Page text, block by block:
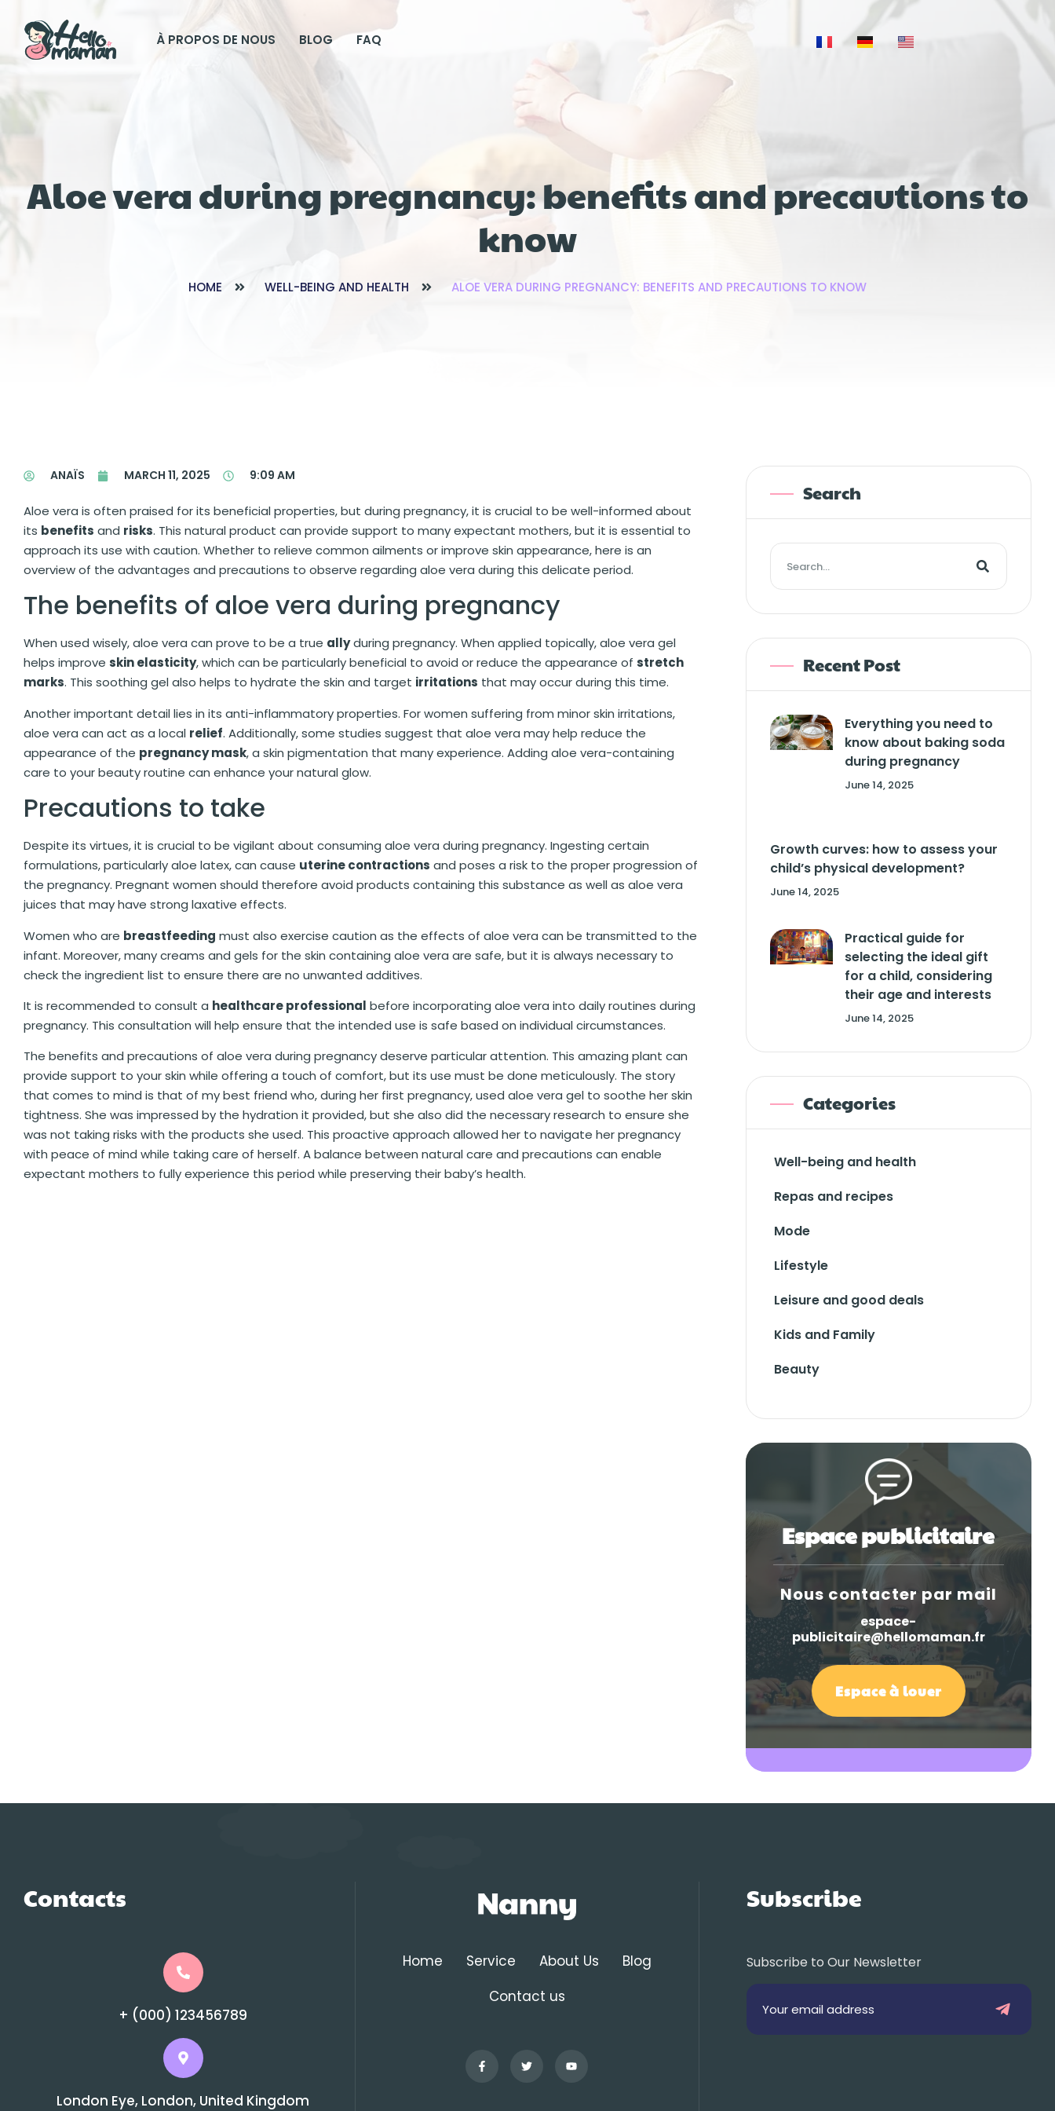
À PROPOS DE NOUS BLOG FAQ
Aloe vera during pregnancy: benefits and precautions to
know
HOME WELL-BEING AND HEALTH ALOE VERA DURING PREGNANCY: BENEFITS AND PRECAUTIONS TO KNOW
ANAÏS MARCH 11, 2025 9:09 AM
Aloe vera is often praised for its beneficial properties, but during pregnancy, it is crucial to be well-informed about
its benefits and risks. This natural product can provide support to many expectant mothers, but it is essential to
approach its use with caution. Whether to relieve common ailments or improve skin appearance, here is an
overview of the advantages and precautions to observe regarding aloe vera during this delicate period.
The benefits of aloe vera during pregnancy
When used wisely, aloe vera can prove to be a true allyduring pregnancy. When applied topically, aloe vera gel
helps improve skin elasticity, which can be particularly beneficial to avoid or reduce the appearance of stretch
marks. This soothing gel also helps to hydrate the skin and target irritations that may occur during this time.
Another important detail lies in its anti-inflammatory properties. For women suffering from minor skin irritations,
aloe vera can act as a local relief. Additionally, some studies suggest that aloe vera may help reduce the
appearance of the pregnancy mask, a skin pigmentation that many experience. Adding aloe vera-containing
care to your beauty routine can enhance your natural glow.
Precautions to take
Despite its virtues, it is crucial to be vigilant about consuming aloe vera during pregnancy. Ingesting certain
formulations, particularly aloe latex, can cause uterine contractions and poses a risk to the proper progression of
the pregnancy. Pregnant women should therefore avoid products containing this substance as well as aloe vera
juices that may have strong laxative effects.
Women who are breastfeeding must also exercise caution as the effects of aloe vera can be transmitted to the
infant. Moreover, many creams and gels for the skin containing aloe vera are safe, but it is always necessary to
check the ingredient list to ensure there are no unwanted additives.
It is recommended to consult a healthcare professional before incorporating aloe vera into daily routines during
pregnancy. This consultation will help ensure that the intended use is safe based on individual circumstances.
The benefits and precautions of aloe vera during pregnancy deserve particular attention. This amazing plant can
provide support to your skin while offering a touch of comfort, but its use must be done meticulously. The story
that comes to mind is that of my best friend who, during her first pregnancy, used aloe vera gel to soothe her skin
tightness. She was impressed by the hydration it provided, but she also did the necessary research to ensure she
was not taking risks with the products she used. This proactive approach allowed her to navigate her pregnancy
with peace of mind while taking care of herself. A balance between natural care and precautions can enable
expectant mothers to fully experience this period while preserving their baby’s health.
Search
Recent Post
Everything you need to
know about baking soda
during pregnancy
June 14, 2025
Growth curves: how to assess your
child’s physical development?
June 14, 2025
Practical guide for
selecting the ideal gift
for a child, considering
their age and interests
June 14, 2025
Categories
Well-being and health
Repas and recipes
Mode
Lifestyle
Leisure and good deals
Kids and Family
Beauty
Espace publicitaire
Nous contacter par mail
espace-
publicitaire@hellomaman.fr
Espace à louer
Contacts
+ (000) 123456789
London Eye, London, United Kingdom
Home Service About Us
Blog
Contact us
Subscribe
Subscribe to Our Newsletter